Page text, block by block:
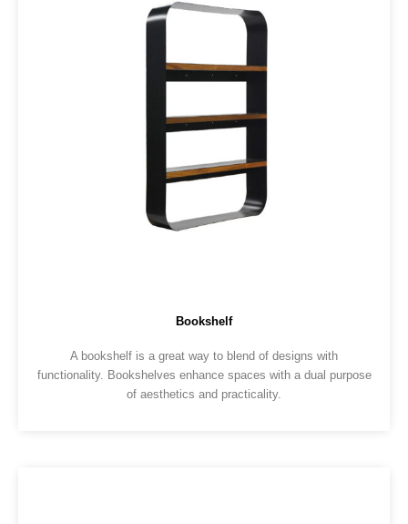
Bookshelf
A bookshelf is a great way to blend of designs with
functionality. Bookshelves enhance spaces with a dual purpose
of aesthetics and practicality.